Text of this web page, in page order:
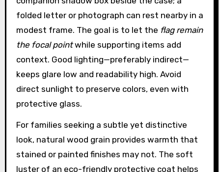
folded letter or photograph can rest nearby in a
modest frame. The goal is to let the flag remain
the focal pointwhile supporting items add
context. Good lighting—preferably indirect—
keeps glare low and readability high. Avoid
direct sunlight to preserve colors, even with
protective glass.
For families seeking a subtle yet distinctive
look, natural wood grain provides warmth that
stained or painted finishes may not. The soft
luster of an eco-friendly protective coat helps